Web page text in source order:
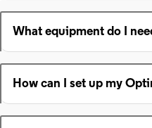
What equipment do I
How can I set up my